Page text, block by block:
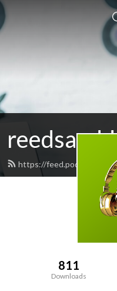
https://
811
Downloads